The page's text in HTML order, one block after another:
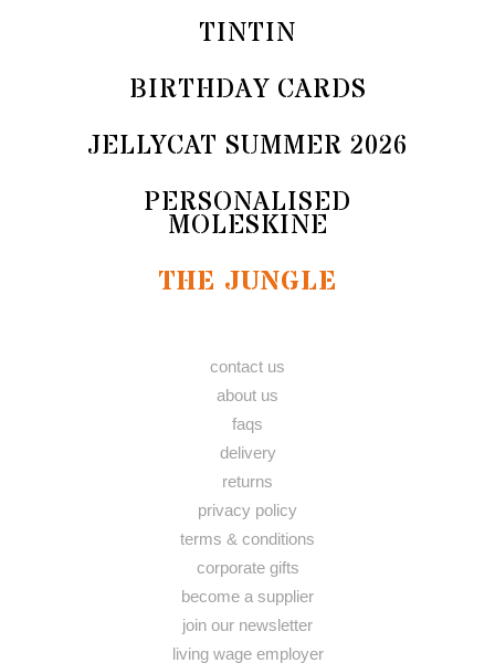
TINTIN
BIRTHDAY CARDS
JELLYCAT SUMMER 2026
PERSONALISED
MOLESKINE
THE JUNGLE
contact us
about us
faqs
delivery
returns
privacy policy
terms & conditions
corporate gifts
become a supplier
join our newsletter
living wage employer